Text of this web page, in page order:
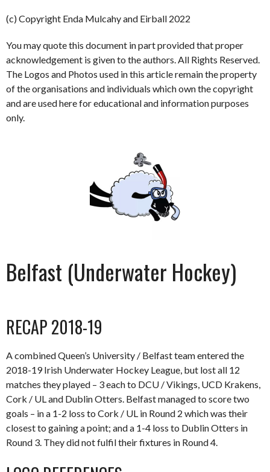
(c) Copyright Enda Mulcahy and Eirball 2022
You may quote this document in part provided that proper
acknowledgement is given to the authors. All Rights Reserved.
The Logos and Photos used in this article remain the property
of the organisations and individuals which own the copyright
and are used here for educational and information purposes
only.
Belfast (Underwater Hockey)
RECAP 2018-19
A combined Queen’s University / Belfast team entered the
2018-19 Irish Underwater Hockey League, but lost all 12
matches they played – 3 each to DCU / Vikings, UCD Krakens,
Cork / UL and Dublin Otters. Belfast managed to score two
goals – in a 1-2 loss to Cork / UL in Round 2 which was their
closest to gaining a point; and a 1-4 loss to Dublin Otters in
Round 3. They did not fulfil their fixtures in Round 4.